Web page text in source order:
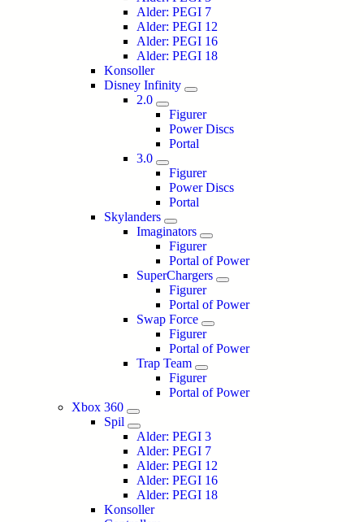
Alder: PEGI 7
Alder: PEGI 12
Alder: PEGI 16
Alder: PEGI 18
Konsoller
Disney Infinity
2.0
Figurer
Power Discs
Portal
3.0
Figurer
Power Discs
Portal
Skylanders
Imaginators
Figurer
Portal of Power
SuperChargers
Figurer
Portal of Power
Swap Force
Figurer
Portal of Power
Trap Team
Figurer
Portal of Power
Xbox 360
Spil
Alder: PEGI 3
Alder: PEGI 7
Alder: PEGI 12
Alder: PEGI 16
Alder: PEGI 18
Konsoller